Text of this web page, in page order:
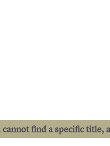
cannot find a specific title,